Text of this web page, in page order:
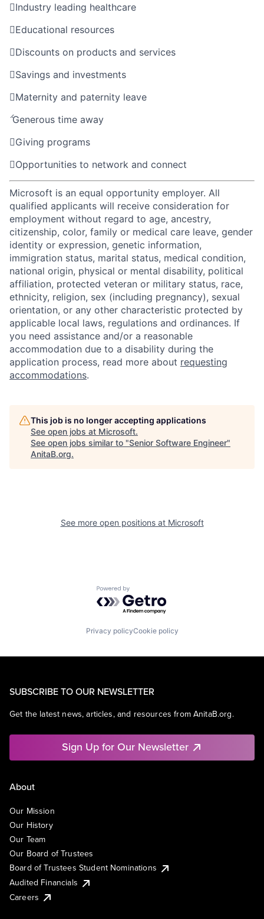
Industry leading healthcare
Educational resources
Discounts on products and services
Savings and investments
Maternity and paternity leave
Generous time away
Giving programs
Opportunities to network and connect
Microsoft is an equal opportunity employer. All
qualified applicants will receive consideration for
employment without regard to age, ancestry,
citizenship, color, family or medical care leave, gender
identity or expression, genetic information,
immigration status, marital status, medical condition,
national origin, physical or mental disability, political
affiliation, protected veteran or military status, race,
ethnicity, religion, sex (including pregnancy), sexual
orientation, or any other characteristic protected by
applicable local laws, regulations and ordinances. If
you need assistance and/or a reasonable
accommodation due to a disability during the
application process, read more about requesting
accommodations.
This job is no longer accepting applications
See open jobs at Microsoft.
See open jobs similar to "Senior Software Engineer"
AnitaB.org.
See more open positions at Microsoft
Powered by Getro.com
Privacy policyCookie policy
SUBSCRIBE TO OUR NEWSLETTER
Get the latest news, articles, and resources from AnitaB.org.
Sign Up for Our Newsletter
About
Our Mission
Our History
Our Team
Our Board of Trustees
Board of Trustees Student Nominations
Audited Financials
Careers